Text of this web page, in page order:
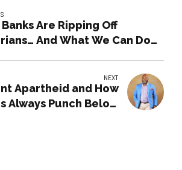
Are Ripping Off
And What We Can Do
NEXT
Apartheid and How
Always Punch Below